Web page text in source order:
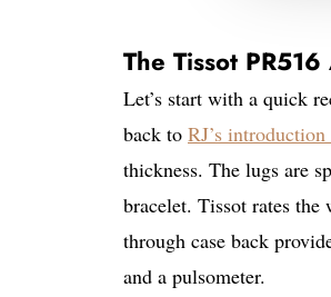
The Tissot
Let’s start with a quick
back to RJ’s
thickness. The lugs are
bracelet. Tissot rates the
through case back
and a pulsometer.